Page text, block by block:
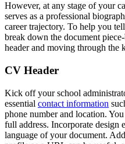
However, at any stage of your
serves as a professional
career trajectory. To help you
break down the document
header and moving through the
CV Header
Kick off your school
essential contact information
phone number and location.
full address. Incorporate design
language of your document.